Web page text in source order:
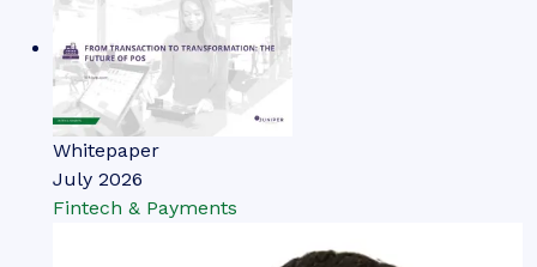
Whitepaper
July 2026
Fintech & Payments